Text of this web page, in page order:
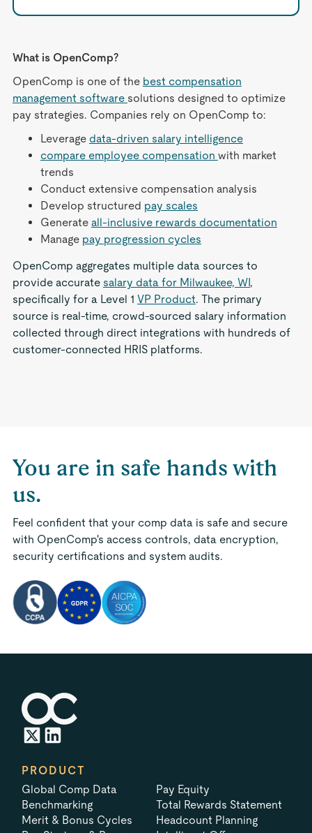
What is OpenComp?
OpenComp is one of the best compensation
management software solutions designed to optimize
pay strategies. Companies rely on OpenComp to:
Leverage data-driven salary intelligence
compare employee compensation with market
trends
Conduct extensive compensation analysis
Develop structured pay scales
Generate all-inclusive rewards documentation
Manage pay progression cycles
OpenComp aggregates multiple data sources to
provide accurate salary data for Milwaukee, WI,
specifically for a Level 1 VP Product. The primary
source is real-time, crowd-sourced salary information
collected through direct integrations with hundreds of
customer-connected HRIS platforms.
You are in safe hands with
us.
Feel confident that your comp data is safe and secure
with OpenComp's access controls, data encryption,
security certifications and system audits.
PRODUCT
Global Comp Data
Benchmarking
Merit & Bonus Cycles
Pay Equity
Total Rewards Statement
Headcount Planning